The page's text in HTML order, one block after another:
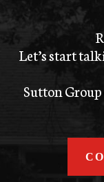
Let’s start
Sutton